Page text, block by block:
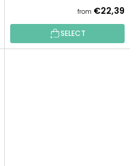
from €22,39
SELECT